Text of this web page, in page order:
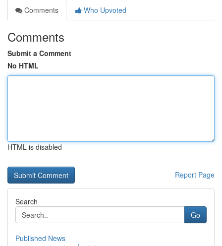
Comments
Who Upvoted
Comments
Submit a Comment
No HTML
HTML is disabled
Report Page
Search
Go
Published News